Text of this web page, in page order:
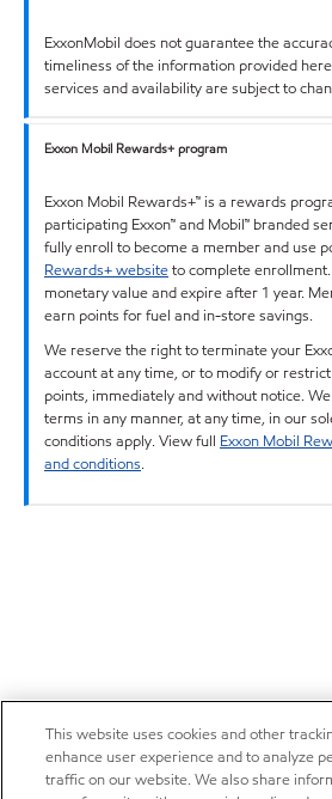
ExxonMobil does not guarantee the
timeliness of the information provided
services and availability are subject to
Exxon Mobil Rewards+ program
Exxon Mobil Rewards+™ is a rewards
participating Exxon™ and Mobil™ branded
fully enroll to become a member and use
Rewards+ websiteto complete
monetary value and expire after 1 year.
earn points for fuel and in-store savings.
We reserve the right to terminate your
account at any time, or to modify or
points, immediately and without notice.
terms in any manner, at any time, in our
conditions apply. View full Exxon Mobil
and conditions.
This website uses cookies and other
enhance user experience and to analyze
traffic on our website. We also share